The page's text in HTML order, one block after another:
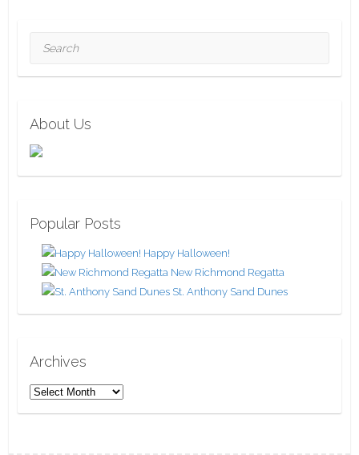
Search
About Us
Popular Posts
Happy Halloween!
New Richmond Regatta
St. Anthony Sand Dunes
Archives
A
r